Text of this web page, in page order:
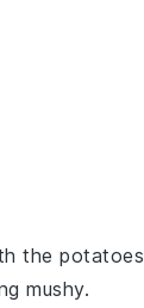
the potatoes
mushy.